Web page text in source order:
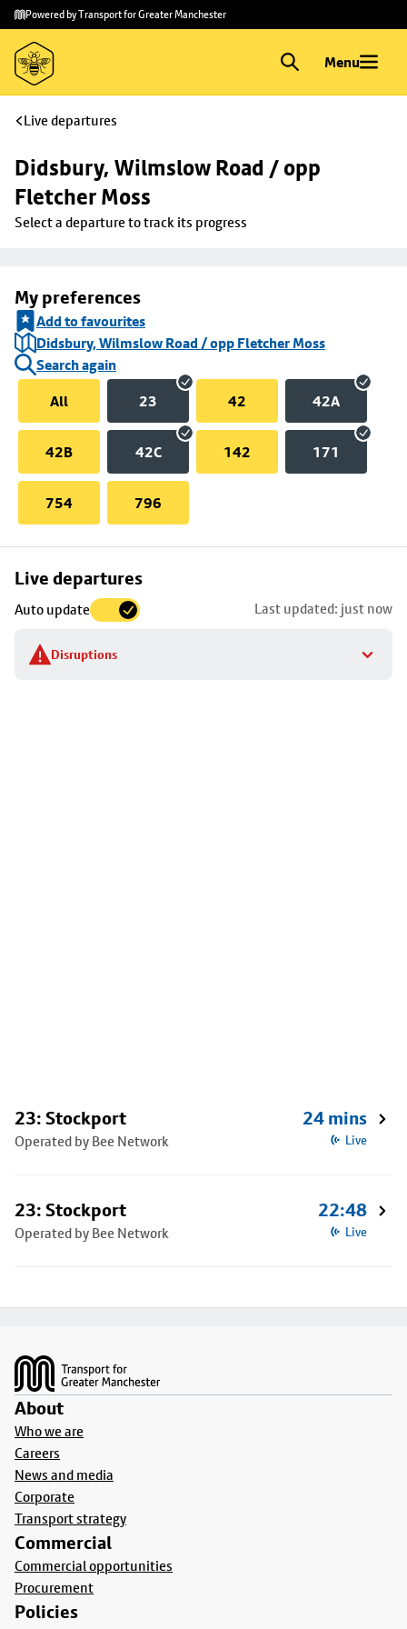
Skip to
main
content
Skip
to
footer
Powered by Transport for Greater Manchester
Menu
Live departures
Didsbury, Wilmslow Road / opp
Fletcher Moss
Select a departure to track its progress
My preferences
Add to favourites
Didsbury, Wilmslow Road / opp Fletcher Moss
Search again
All
23 42 42A
42B 42C 142 171
754 796
Live departures
Auto update Last updated: just now
Disruptions
Skip
to
stop
details
23: Stockport
Operated by Bee Network
24 mins
Live
23: Stockport
Operated by Bee Network
22:48
Live
About
Who we are
Careers
News and media
Corporate
Transport strategy
Commercial
Commercial opportunities
Procurement
Policies